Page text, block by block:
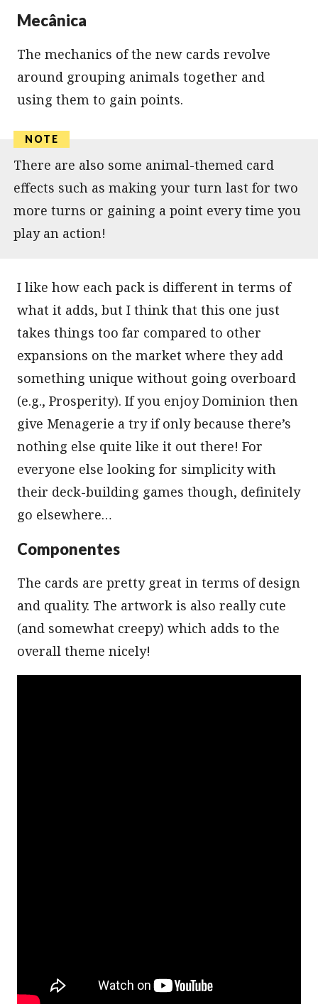
Mecânica
The mechanics of the new cards revolve
around grouping animals together and
using them to gain points.
There are also some animal-themed card
effects such as making your turn last for two
more turns or gaining a point every time you
play an action!
I like how each pack is different in terms of
what it adds, but I think that this one just
takes things too far compared to other
expansions on the market where they add
something unique without going overboard
(e.g., Prosperity). If you enjoy Dominion then
give Menagerie a try if only because there’s
nothing else quite like it out there! For
everyone else looking for simplicity with
their deck-building games though, definitely
go elsewhere…
Componentes
The cards are pretty great in terms of design
and quality. The artwork is also really cute
(and somewhat creepy) which adds to the
overall theme nicely!